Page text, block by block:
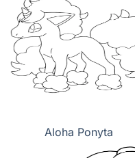
Aloha Ponyta